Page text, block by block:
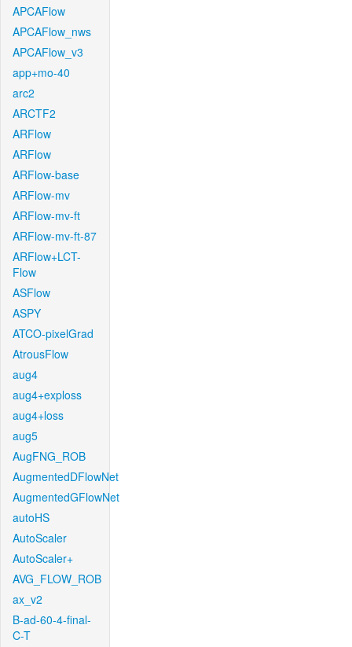
APCAFlow
APCAFlow_nws
APCAFlow_v3
app+mo-40
arc2
ARCTF2
ARFlow
ARFlow
ARFlow-base
ARFlow-mv
ARFlow-mv-ft
ARFlow-mv-ft-87
ARFlow+LCT-
Flow
ASFlow
ASPY
ATCO-pixelGrad
AtrousFlow
aug4
aug4+exploss
aug4+loss
aug5
AugFNG_ROB
AugmentedDFlowNet
AugmentedGFlowNet
autoHS
AutoScaler
AutoScaler+
AVG_FLOW_ROB
ax_v2
B-ad-60-4-final-
C-T